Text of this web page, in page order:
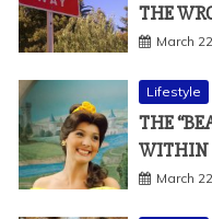
THE
March
Lifestyle
THE
WITHIN
March